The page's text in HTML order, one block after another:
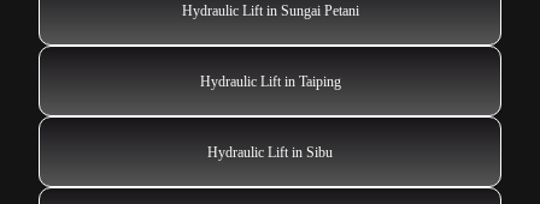
Hydraulic Lift in Sungai Petani
Hydraulic Lift in Taiping
Hydraulic Lift in Sibu